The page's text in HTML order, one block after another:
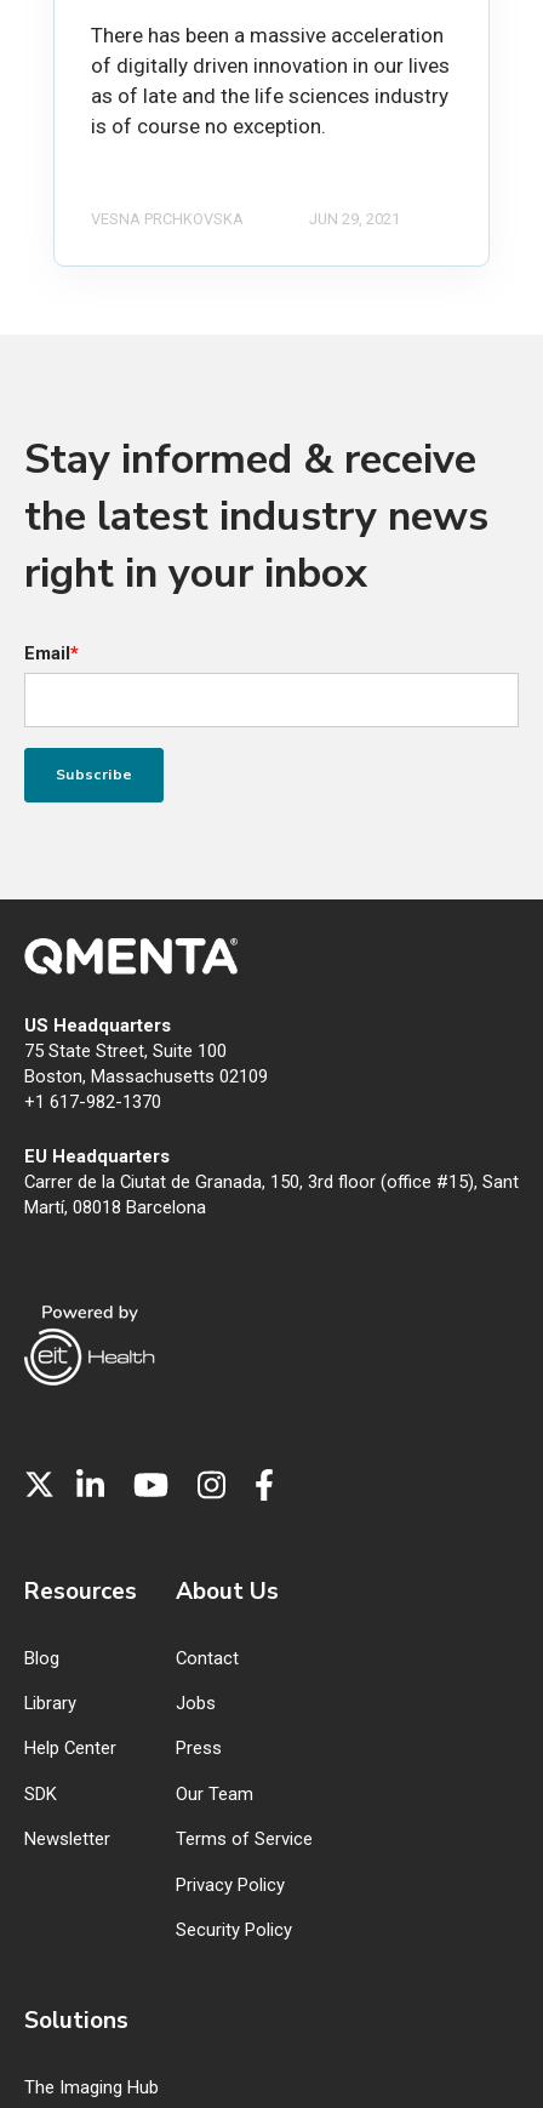
There has been a massive acceleration
of digitally driven innovation in our lives
as of late and the life sciences industry
is of course no exception.
VESNA PRCHKOVSKA JUN 29, 2021
Stay informed & receive
the latest industry news
right in your inbox
Email *
US Headquarters
75 State Street, Suite 100
Boston, Massachusetts 02109
+1 617-982-1370
EU Headquarters
Carrer de la Ciutat de Granada, 150, 3rd floor (office #15), Sant
Martí, 08018 Barcelona
Resources
Blog
Library
Help Center
SDK
Newsletter
About Us
Contact
Jobs
Press
Our Team
Terms of Service
Privacy Policy
Security Policy
Solutions
The Imaging Hub